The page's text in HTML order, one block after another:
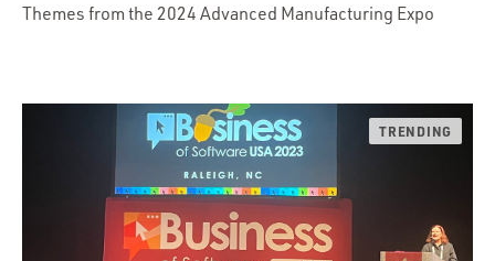
Themes from the 2024 Advanced Manufacturing Expo